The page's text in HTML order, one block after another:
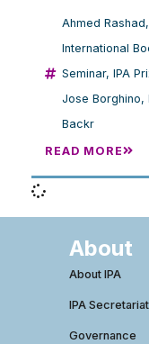
Ahmed Rashad,
International
Seminar, IPA
Jose Borghino,
Backr
READ MORE
About
About IPA
IPA Secretariat
Governance